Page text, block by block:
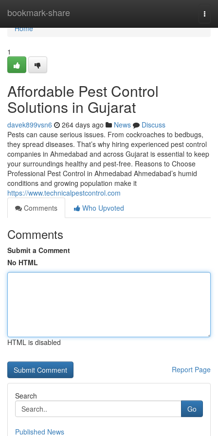
bookmark-share
Home
Home
1
Affordable Pest Control
Solutions in Gujarat
davek899vsn6 264 days ago News
Discuss
Pests can cause serious issues. From cockroaches to bedbugs,
they spread diseases. That’s why hiring experienced pest control
companies in Ahmedabad and across Gujarat is essential to keep
your surroundings healthy and pest-free. Reasons to Choose
Professional Pest Control in Ahmedabad Ahmedabad’s humid
conditions and growing population make it
https://www.technicalpestcontrol.com
Comments
Who Upvoted
Comments
Submit a Comment
No HTML
HTML is disabled
Report Page
Search
Go
Published News